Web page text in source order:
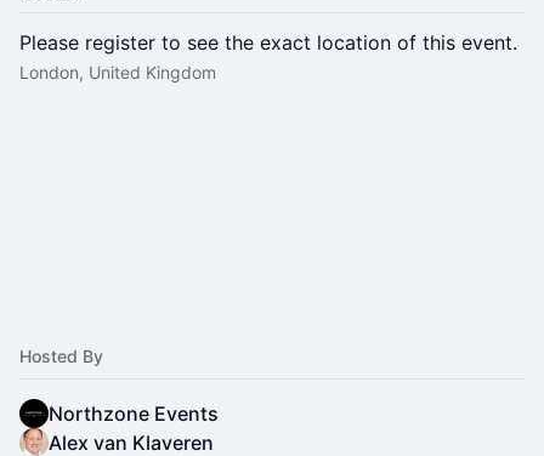
Please register to see the exact location of this event.
London, United Kingdom
Hosted By
Northzone Events
Alex van Klaveren